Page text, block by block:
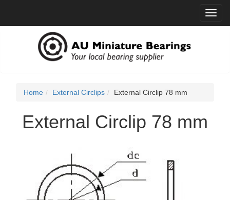
Home External Circlips External Circlip 78 mm
External Circlip 78 mm